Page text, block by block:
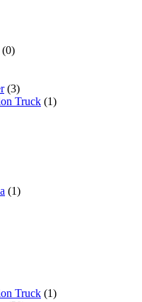
(0)
(3)
Truck (1)
(1)
Truck (1)